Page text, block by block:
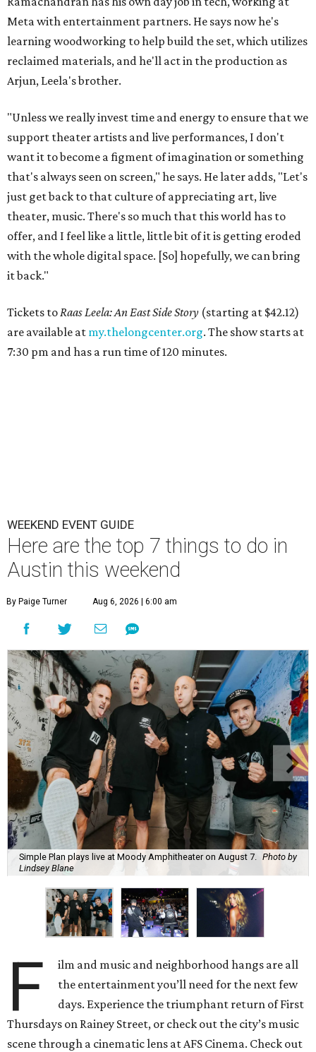
Meta with entertainment partners. He says now he's
learning woodworking to help build the set, which utilizes
reclaimed materials, and he'll act in the production as
Arjun, Leela's brother.
"Unless we really invest time and energy to ensure that we
support theater artists and live performances, I don't
want it to become a figment of imagination or something
that's always seen on screen," he says. He later adds, "Let's
just get back to that culture of appreciating art, live
theater, music. There's so much that this world has to
offer, and I feel like a little, little bit of it is getting eroded
with the whole digital space. [So] hopefully, we can bring
it back."
Tickets toRaas Leela: An East Side Story (starting at $42.12)
are available at my.thelongcenter.org. The show starts at
7:30 pm and has a run time of 120 minutes.
WEEKEND EVENT GUIDE
Here are the top 7 things to do in
Austin this weekend
By Paige Turner Aug 6, 2026 | 6:00 am
Simple Plan plays live at Moody Amphitheater on August 7.
Photo by
Lindsey Blane
F
ilm and music and neighborhood hangs are all
the entertainment you’ll need for the next few
days. Experience the triumphant return of First
Thursdays on Rainey Street, or check out the city’s music
scene through a cinematic lens at AFS Cinema. Check out